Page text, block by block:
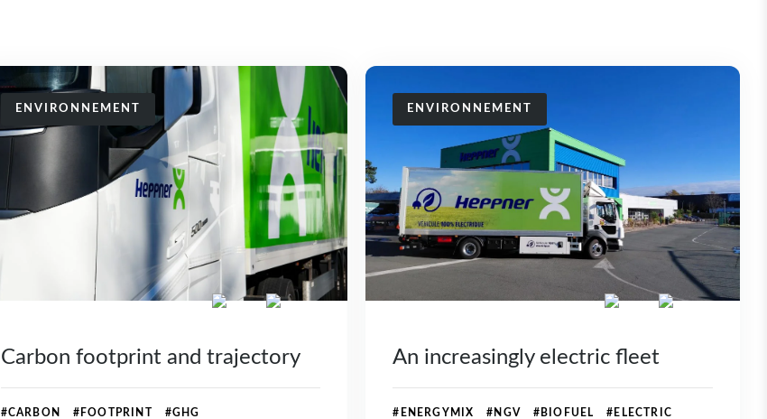
ENVIRONNEMENT
Carbon footprint and trajectory
#CARBON #FOOTPRINT #GHG
ENVIRONNEMENT
An increasingly electric fleet
#ENERGYMIX #NGV #BIOFUEL #ELECTRIC